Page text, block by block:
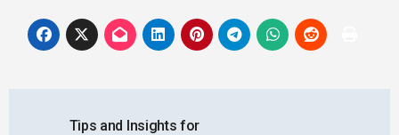
Tips and Insights for